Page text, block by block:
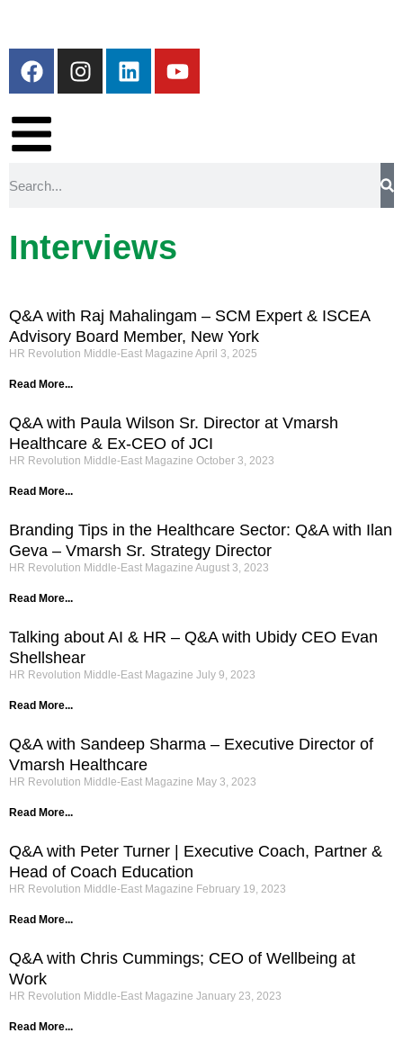
Interviews
Q&A with Raj Mahalingam – SCM Expert & ISCEA
Advisory Board Member, New York
HR Revolution Middle-East Magazine April 3, 2025
Read More...
Q&A with Paula Wilson Sr. Director at Vmarsh
Healthcare & Ex-CEO of JCI
HR Revolution Middle-East Magazine October 3, 2023
Read More...
Branding Tips in the Healthcare Sector: Q&A with Ilan
Geva – Vmarsh Sr. Strategy Director
HR Revolution Middle-East Magazine August 3, 2023
Read More...
Talking about AI & HR – Q&A with Ubidy CEO Evan
Shellshear
HR Revolution Middle-East Magazine July 9, 2023
Read More...
Q&A with Sandeep Sharma – Executive Director of
Vmarsh Healthcare
HR Revolution Middle-East Magazine May 3, 2023
Read More...
Q&A with Peter Turner | Executive Coach, Partner &
Head of Coach Education
HR Revolution Middle-East Magazine February 19, 2023
Read More...
Q&A with Chris Cummings; CEO of Wellbeing at
Work
HR Revolution Middle-East Magazine January 23, 2023
Read More...